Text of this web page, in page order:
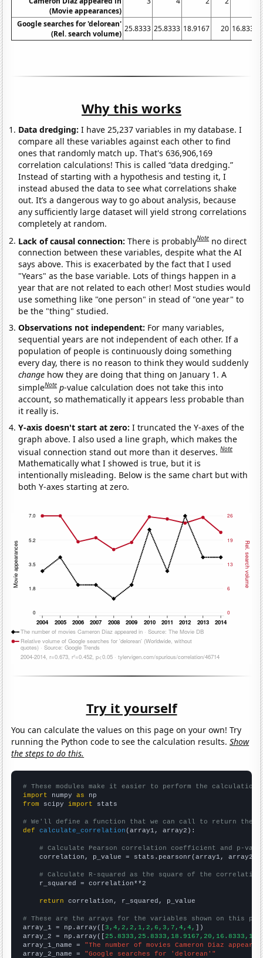
(Movie appearances)
Google searches for 'delorean'
(Rel. search volume)
25.8333 25.8333 18.9167 20 16.8333
Why this works
Data dredging: I have 25,237 variables in my database. I
compare all these variables against each other to find
ones that randomly match up. That's 636,906,169
correlation calculations! This is called “data dredging.”
Instead of starting with a hypothesis and testing it, I
instead abused the data to see what correlations shake
out. It’s a dangerous way to go about analysis, because
any sufficiently large dataset will yield strong correlations
completely at random.
Lack of causal connection:There is probablyNote no direct
connection between these variables, despite what the AI
says above. This is exacerbated by the fact that I used
"Years" as the base variable. Lots of things happen in a
year that are not related to each other! Most studies would
use something like "one person" in stead of "one year" to
be the "thing" studied.
Observations not independent: For many variables,
sequential years are not independent of each other. If a
population of people is continuously doing something
every day, there is no reason to think they would suddenly
change how they are doing that thing on January 1. A
simpleNote p-value calculation does not take this into
account, so mathematically it appears less probable than
it really is.
Y-axis doesn't start at zero:I truncated the Y-axes of the
graph above. I also used a line graph, which makes the
visual connection stand out more than it deserves.Note
Mathematically what I showed is true, but it is
intentionally misleading. Below is the same chart but with
both Y-axes starting at zero.
Try it yourself
You can calculate the values on this page on your own! Try
running the Python code to see the calculation results.Show
the steps to do this.
# These modules make it easier to perform the calculation
import numpy as
from scipy import stats
# We'll define a function that we can call to return the
def
calculate_correlation (array1, array2):
# Calculate Pearson correlation coefficient and p-
    correlation, p_value = stats.pearsonr(array1, array2)
# Calculate R-squared as the square of the
    r_squared = correlation**2
return correlation, r_squared, p_value
# These are the arrays for the variables shown on this
array_1 = np.array([3,4,2,2,1,2,6,3,7,4,4, ])
array_2 = np.array([
array_1_name = "The number of movies Cameron Diaz
array_2_name = "Google searches for 'delorean'"